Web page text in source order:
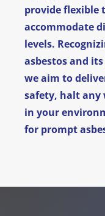
provide flexible
accommodate
levels.
asbestos and
we aim to
safety, halt any
in your
for prompt